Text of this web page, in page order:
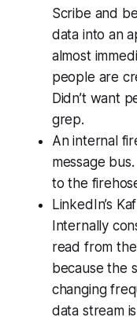
Scribe and
data into an
almost
people are
Didn’t want
grep.
An internal
message
to the
LinkedIn’s
Internally
read from
because the
changing
data stream